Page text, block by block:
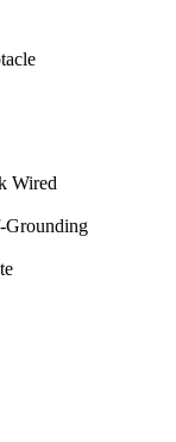
Wired
Grounding